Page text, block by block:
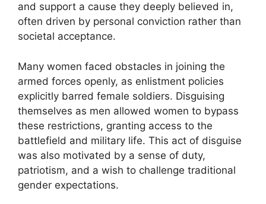
and support a cause they deeply believed in,
often driven by personal conviction rather than
societal acceptance.
Many women faced obstacles in joining the
armed forces openly, as enlistment policies
explicitly barred female soldiers. Disguising
themselves as men allowed women to bypass
these restrictions, granting access to the
battlefield and military life. This act of disguise
was also motivated by a sense of duty,
patriotism, and a wish to challenge traditional
gender expectations.